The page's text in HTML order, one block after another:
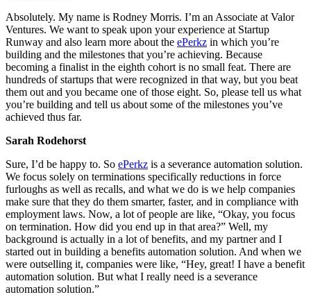
Absolutely. My name is Rodney Morris. I’m an Associate at Valor
Ventures. We want to speak upon your experience at Startup
Runway and also learn more about the ePerkz in which you’re
building and the milestones that you’re achieving. Because
becoming a finalist in the eighth cohort is no small feat. There are
hundreds of startups that were recognized in that way, but you beat
them out and you became one of those eight. So, please tell us what
you’re building and tell us about some of the milestones you’ve
achieved thus far.
Sarah Rodehorst
Sure, I’d be happy to. So ePerkz is a severance automation solution.
We focus solely on terminations specifically reductions in force
furloughs as well as recalls, and what we do is we help companies
make sure that they do them smarter, faster, and in compliance with
employment laws. Now, a lot of people are like, “Okay, you focus
on termination. How did you end up in that area?” Well, my
background is actually in a lot of benefits, and my partner and I
started out in building a benefits automation solution. And when we
were outselling it, companies were like, “Hey, great! I have a benefit
automation solution. But what I really need is a severance
automation solution.”